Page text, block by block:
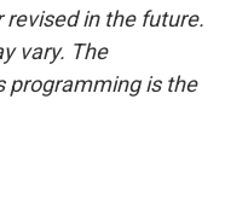
in the future.
vary. The
programming is the